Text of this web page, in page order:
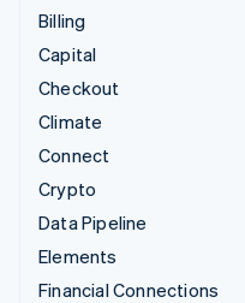
Billing
Capital
Checkout
Climate
Connect
Crypto
Data Pipeline
Elements
Financial Connections